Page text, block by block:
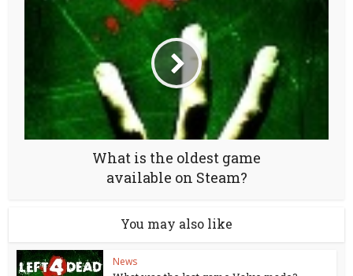
What is the oldest game
available on Steam?
You may also like
News